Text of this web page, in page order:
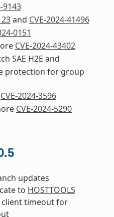
9143
and CVE-2024-41496
0151
CVE-2024-43402
SAE H2E and
protection for group
CVE-2024-3596
CVE-2024-5290
updates
to HOSTTOOLS
client timeout for